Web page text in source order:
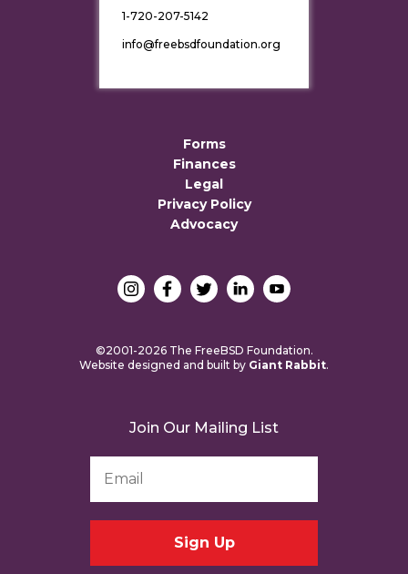
1-720-207-5142
info@freebsdfoundation.org
Forms
Finances
Legal
Privacy Policy
Advocacy
©2001-2026 The FreeBSD Foundation.
Website designed and built by Giant Rabbit.
Join Our Mailing List
Address